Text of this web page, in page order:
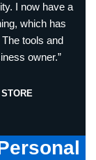
I now have a
which has
tools and
owner.”